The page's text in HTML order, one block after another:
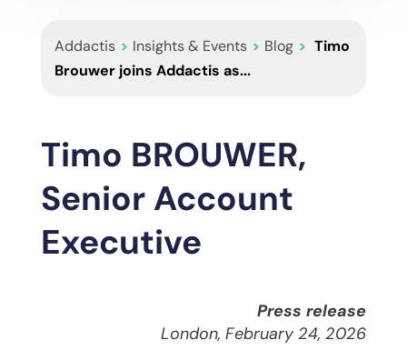
Addactis > Insights & Events > Blog > Timo
Brouwer joins Addactis as...
Timo BROUWER,
Senior Account
Executive
Press release
London, February 24, 2026